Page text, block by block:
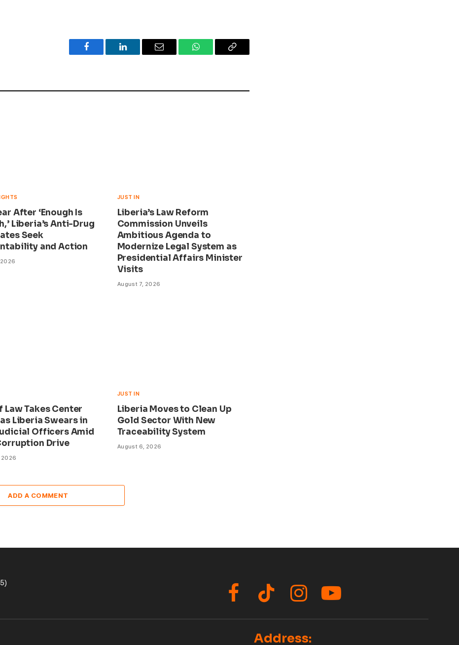
Facebook LinkedIn Email WhatsAppCopy
After ‘Enough Is
Liberia’s Anti-Drug
Seek
and Action
JUST IN
Liberia’s Law Reform
Commission Unveils
Ambitious Agenda to
Modernize Legal System as
Presidential Affairs Minister
Visits
August 7, 2026
Law Takes Center
Liberia Swears in
Officers Amid
Drive
2026
JUST IN
Liberia Moves to Clean Up
Gold Sector With New
Traceability System
August 6, 2026
ADD A COMMENT
FacebookTikTok InstagramYouTube
Address: